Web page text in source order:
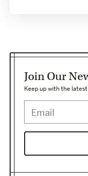
Join Our
Keep up with the